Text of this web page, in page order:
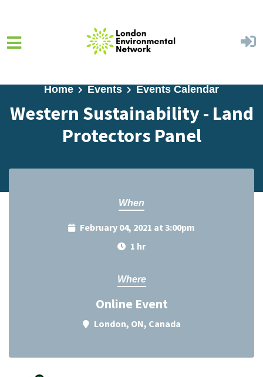
Home Events Events Calendar
Western Sustainability - Land
Protectors Panel
When
February 04, 2021 at 3:00pm
1 hr
Where
Online Event
London, ON, Canada